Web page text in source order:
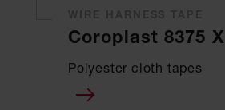
Coroplast 8375 X
Polyester cloth tapes